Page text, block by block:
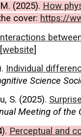
(2025). How
cover: https://
website]
Individual
Science
S. (2025).
Meeting of the
). Perceptual and